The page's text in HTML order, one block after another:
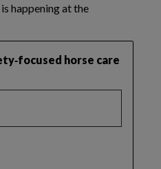
happening at the
horse care